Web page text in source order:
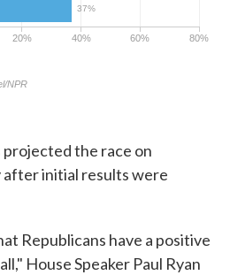
the race on
initial results were
Republicans have a positive
House Speaker Paul Ryan